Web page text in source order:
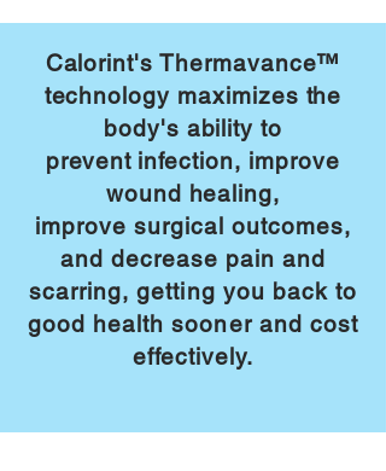
Calorint's Thermavance™
technology maximizes the
body's ability to
prevent infection, improve
wound healing,
improve surgical outcomes,
and decrease pain and
scarring, getting you back to
good health sooner and cost
effectively.